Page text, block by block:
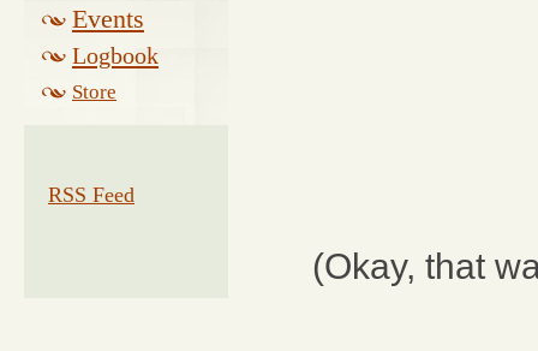
(Okay, that
Events
Logbook
Related
Store
RSS Feed